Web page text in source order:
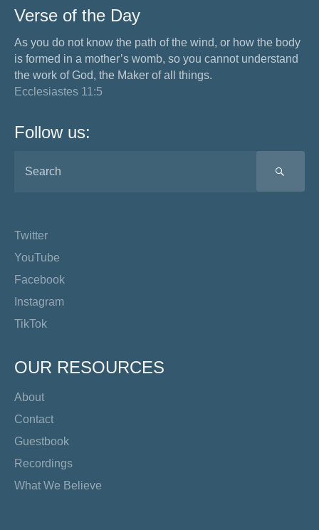
Verse of the Day
As you do not know the path of the wind, or how the body
is formed in a mother’s womb, so you cannot understand
the work of God, the Maker of all things.
Ecclesiastes 11:5
Follow us:
Twitter
YouTube
Facebook
Instagram
TikTok
OUR RESOURCES
About
Contact
Guestbook
Recordings
What We Believe